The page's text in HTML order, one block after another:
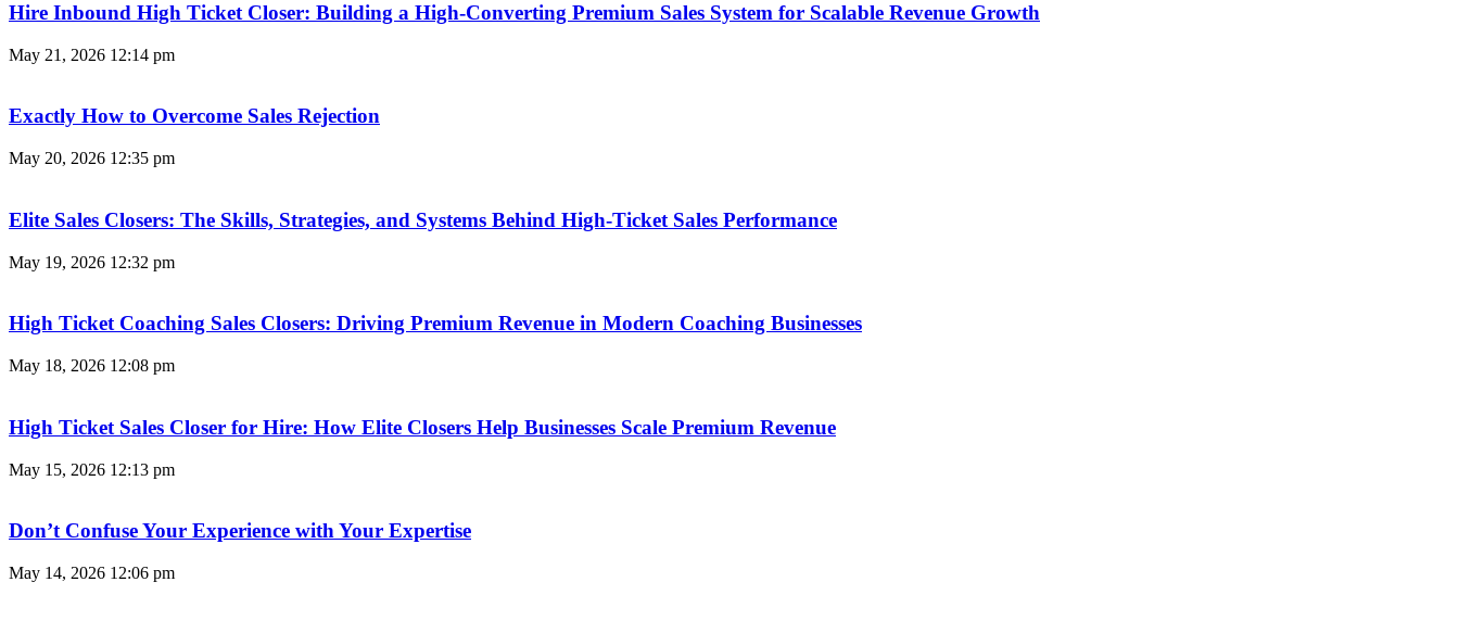
Hire Inbound High Ticket Closer: Building a High-Converting Premium Sales System for Scalable Revenue Growth
May 21, 2026 12:14 pm
Exactly How to Overcome Sales Rejection
May 20, 2026 12:35 pm
Elite Sales Closers: The Skills, Strategies, and Systems Behind High-Ticket Sales Performance
May 19, 2026 12:32 pm
High Ticket Coaching Sales Closers: Driving Premium Revenue in Modern Coaching Businesses
May 18, 2026 12:08 pm
High Ticket Sales Closer for Hire: How Elite Closers Help Businesses Scale Premium Revenue
May 15, 2026 12:13 pm
Don’t Confuse Your Experience with Your Expertise
May 14, 2026 12:06 pm